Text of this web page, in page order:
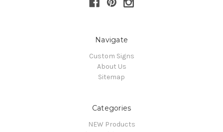
Navigate
Custom Signs
About Us
Sitemap
Categories
NEW Products